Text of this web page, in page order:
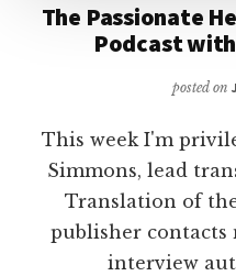
The Passionate
Podcast
posted on
This week I'm
Simmons, lead
Translation of
publisher contacts
interview